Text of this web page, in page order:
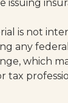
issuing
is not
any
which
tax